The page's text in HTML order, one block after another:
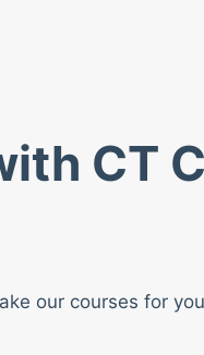
CT
our courses for